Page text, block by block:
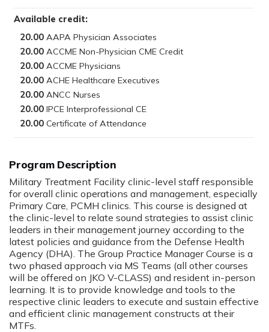
Program Description
Military Treatment Facility clinic-level staff responsible
for overall clinic operations and management, especially
Primary Care, PCMH clinics. This course is designed at
the clinic-level to relate sound strategies to assist clinic
leaders in their management journey according to the
latest policies and guidance from the Defense Health
Agency (DHA). The Group Practice Manager Course is a
two phased approach via MS Teams (all other courses
will be offered on JKO V-CLASS) and resident in-person
learning. It is to provide knowledge and tools to the
respective clinic leaders to execute and sustain effective
and efficient clinic management constructs at their
MTFs.
Available credit:
20.00
20.00
20.00
20.00
20.00
20.00
20.00